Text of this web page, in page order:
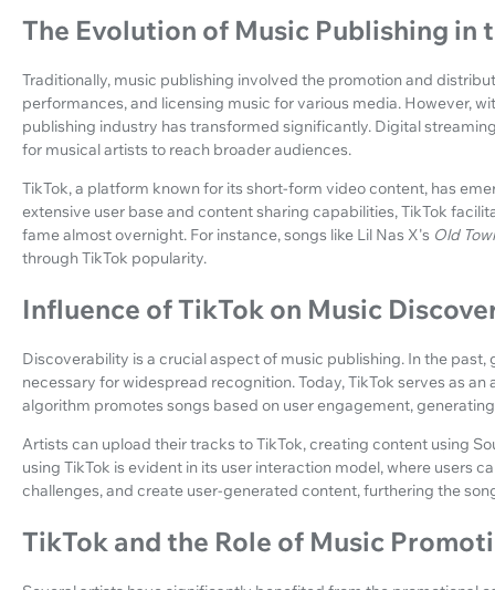
The Evolution of Music Publishing in
Traditionally, music publishing involved the promotion and
performances, and licensing music for various media. However,
publishing industry has transformed significantly. Digital
for musical artists to reach broader audiences.
TikTok, a platform known for its short-form video content, has
extensive user base and content sharing capabilities, TikTok
fame almost overnight. For instance, songs like Lil Nas X's Old
through TikTok popularity.
Influence of TikTok on Music
Discoverability is a crucial aspect of music publishing. In the
necessary for widespread recognition. Today, TikTok serves as
algorithm promotes songs based on user engagement,
Artists can upload their tracks to TikTok, creating content using
using TikTok is evident in its user interaction model, where users
challenges, and create user-generated content, furthering the
TikTok and the Role of Music